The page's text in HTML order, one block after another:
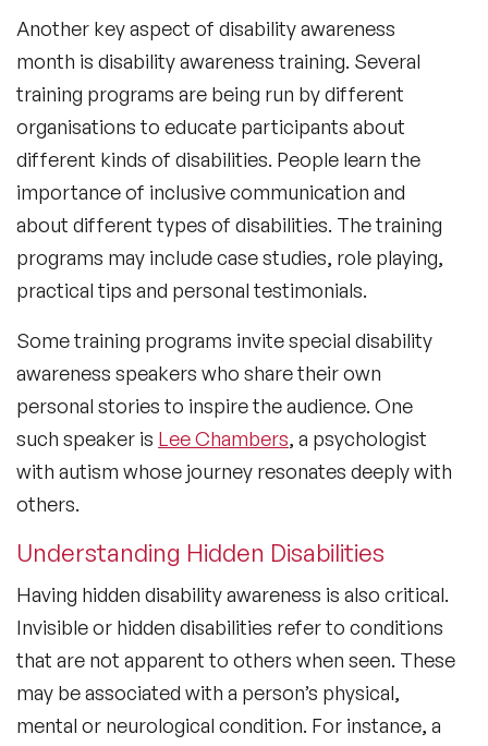
Another key aspect of disability awareness
month is disability awareness training. Several
training programs are being run by different
organisations to educate participants about
different kinds of disabilities. People learn the
importance of inclusive communication and
about different types of disabilities. The training
programs may include case studies, role playing,
practical tips and personal testimonials.
Some training programs invite special disability
awareness speakers who share their own
personal stories to inspire the audience. One
such speaker is Lee Chambers, a psychologist
with autism whose journey resonates deeply with
others.
Understanding Hidden Disabilities
Having hidden disability awareness is also critical.
Invisible or hidden disabilities refer to conditions
that are not apparent to others when seen. These
may be associated with a person’s physical,
mental or neurological condition. For instance, a